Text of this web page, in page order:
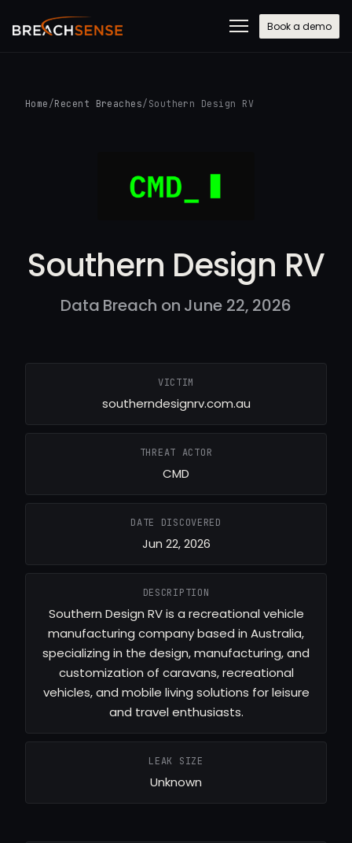
Book a demo
Home /Recent Breaches/ Southern Design RV
Southern Design RV
Data Breach on June 22, 2026
VICTIM
southerndesignrv.com.au
THREAT ACTOR
CMD
DATE DISCOVERED
Jun 22, 2026
DESCRIPTION
Southern Design RV is a recreational vehicle
manufacturing company based in Australia,
specializing in the design, manufacturing, and
customization of caravans, recreational
vehicles, and mobile living solutions for leisure
and travel enthusiasts.
LEAK SIZE
Unknown